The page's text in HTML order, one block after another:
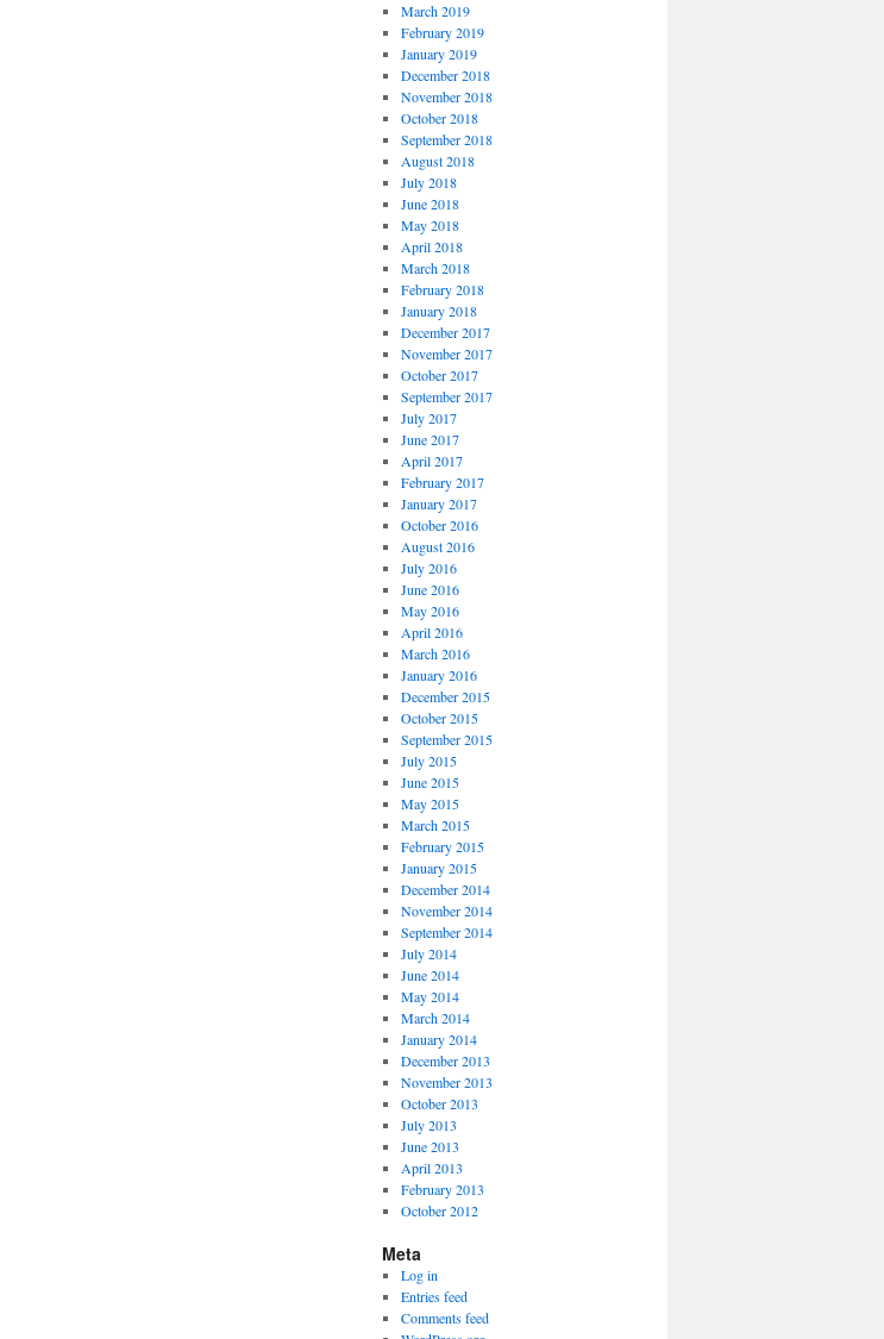
March 2019
February 2019
January 2019
December 2018
November 2018
October 2018
September 2018
August 2018
July 2018
June 2018
May 2018
April 2018
March 2018
February 2018
January 2018
December 2017
November 2017
October 2017
September 2017
July 2017
June 2017
April 2017
February 2017
January 2017
October 2016
August 2016
July 2016
June 2016
May 2016
April 2016
March 2016
January 2016
December 2015
October 2015
September 2015
July 2015
June 2015
May 2015
March 2015
February 2015
January 2015
December 2014
November 2014
September 2014
July 2014
June 2014
May 2014
March 2014
January 2014
December 2013
November 2013
October 2013
July 2013
June 2013
April 2013
February 2013
October 2012
Meta
Log in
Entries feed
Comments feed